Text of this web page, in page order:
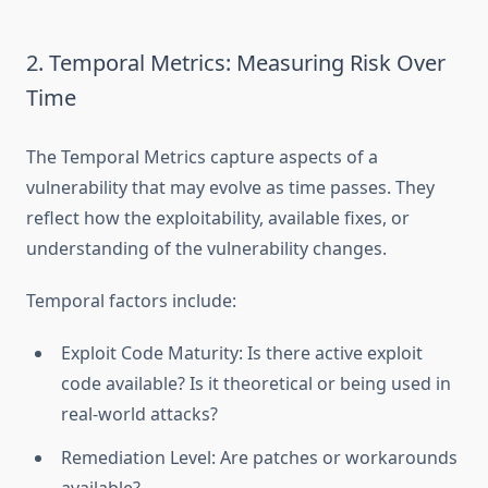
2. Temporal Metrics: Measuring Risk Over
Time
The Temporal Metrics capture aspects of a
vulnerability that may evolve as time passes. They
reflect how the exploitability, available fixes, or
understanding of the vulnerability changes.
Temporal factors include:
Exploit Code Maturity: Is there active exploit
code available? Is it theoretical or being used in
real-world attacks?
Remediation Level: Are patches or workarounds